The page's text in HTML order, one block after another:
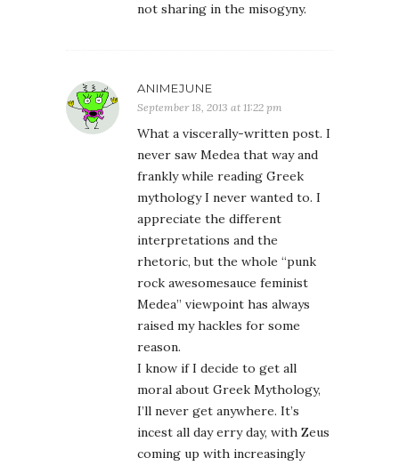
not sharing in the misogyny.
ANIMEJUNE
September 18, 2013 at 11:22 pm
What a viscerally-written post. I
never saw Medea that way and
frankly while reading Greek
mythology I never wanted to. I
appreciate the different
interpretations and the
rhetoric, but the whole “punk
rock awesomesauce feminist
Medea” viewpoint has always
raised my hackles for some
reason.
I know if I decide to get all
moral about Greek Mythology,
I’ll never get anywhere. It’s
incest all day erry day, with Zeus
coming up with increasingly